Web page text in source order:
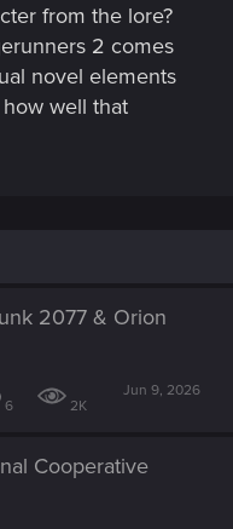
from the lore?
2 comes
novel elements
well that
2077 & Orion
6 2K
Jun 9, 2026
Cooperative